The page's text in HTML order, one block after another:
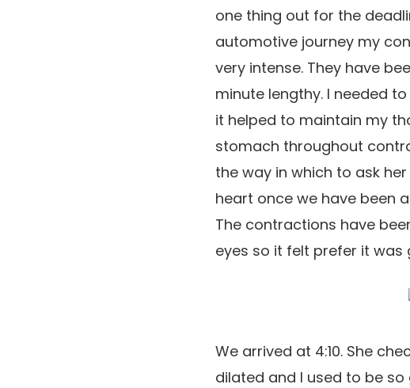
one thing out for the
automotive journey my
very intense. They have
minute lengthy. I needed
it helped to maintain my
stomach throughout
the way in which to ask
heart once we have been
The contractions have
eyes so it felt prefer it was
We arrived at 4:10. She
dilated and I used to be